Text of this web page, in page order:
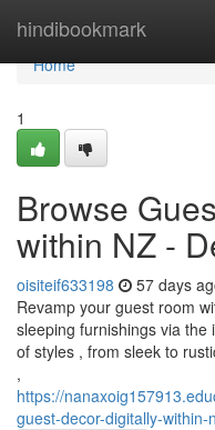
hindibookmark
Home
Home
1
Browse
within NZ -
oisiteif633198 57 days
Revamp your guest room
sleeping furnishings via the
of styles , from sleek to
,
https://
guest-decor-digitally-